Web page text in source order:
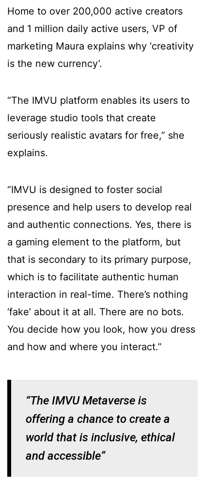
Home to over 200,000 active creators
and 1 million daily active users, VP of
marketing Maura explains why ‘creativity
is the new currency’.
“The IMVU platform enables its users to
leverage studio tools that create
seriously realistic avatars for free,” she
explains.
“IMVU is designed to foster social
presence and help users to develop real
and authentic connections. Yes, there is
a gaming element to the platform, but
that is secondary to its primary purpose,
which is to facilitate authentic human
interaction in real-time. There’s nothing
‘fake’ about it at all. There are no bots.
You decide how you look, how you dress
and how and where you interact.”
“The IMVU Metaverse is
offering a chance to create a
world that is inclusive, ethical
and accessible”